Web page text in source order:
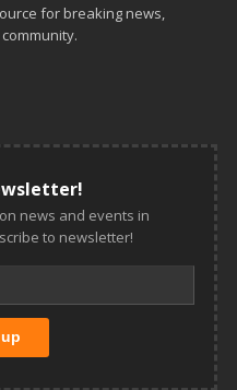
for breaking news,
news and events in
to newsletter!